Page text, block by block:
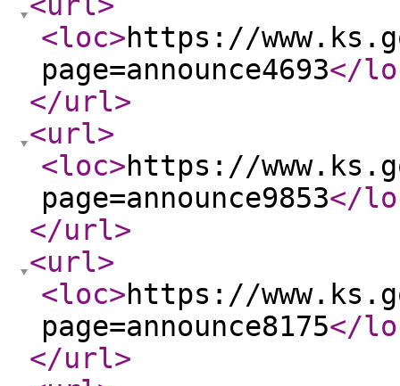
<loc>https://
page=announce4693</
</url>
<url>
<loc>https://
page=announce9853</
</url>
<url>
<loc>https://
page=announce8175</
</url>